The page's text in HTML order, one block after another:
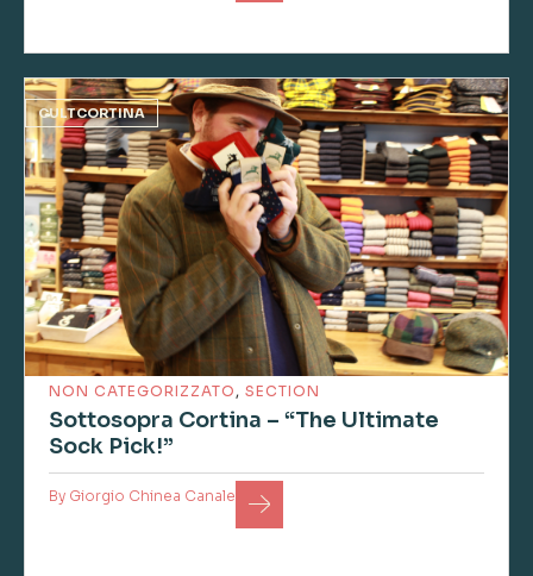
CULTCORTINA
NON CATEGORIZZATO , SECTION
Sottosopra Cortina – “The Ultimate
Sock Pick!”
By Giorgio Chinea Canale